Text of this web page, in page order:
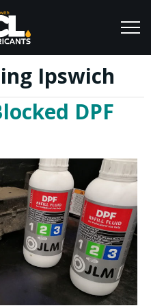
Blog
Join Us
Ipswich
DPF